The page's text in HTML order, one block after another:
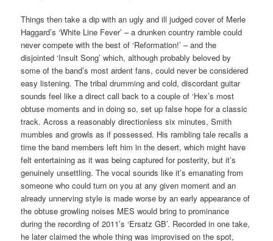
Things then take a dip with an ugly and ill judged cover of Merle
Haggard’s ‘White Line Fever’ – a drunken country ramble could
never compete with the best of ‘Reformation!’ – and the
disjointed ‘Insult Song’ which, although probably beloved by
some of the band’s most ardent fans, could never be considered
easy listening. The tribal drumming and cold, discordant guitar
sounds feel like a direct call back to a couple of ‘Hex’s most
obtuse moments and in doing so, set up false hope for a classic
track. Across a reasonably directionless six minutes, Smith
mumbles and growls as if possessed. His rambling tale recalls a
time the band members left him in the desert, which might have
felt entertaining as it was being captured for posterity, but it’s
genuinely unsettling. The vocal sounds like it’s emanating from
someone who could turn on you at any given moment and an
already unnerving style is made worse by an early appearance of
the obtuse growling noises MES would bring to prominance
during the recording of 2011’s ‘Ersatz GB’. Recorded in one take,
he later claimed the whole thing was improvised on the spot,